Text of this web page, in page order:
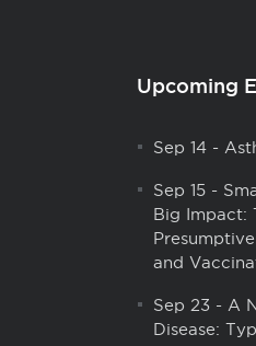
Upcoming
Sep 14-
Sep 15-
Big Impact:
and
Sep 23- A
Disease: